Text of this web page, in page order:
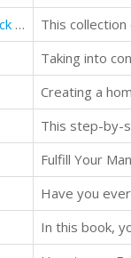
Easy Mason Jar Recipes: A Guide to Quick Meals in Jars for Busy People Like You (Cookbook)
Fulfill Your
In this book,